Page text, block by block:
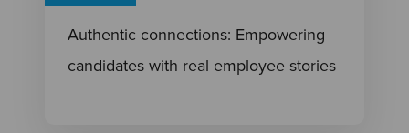
Authentic connections: Empowering
candidates with real employee stories